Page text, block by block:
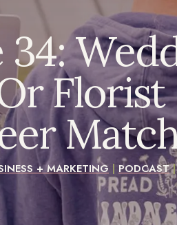
34:
+ MARKETING | PODCAST